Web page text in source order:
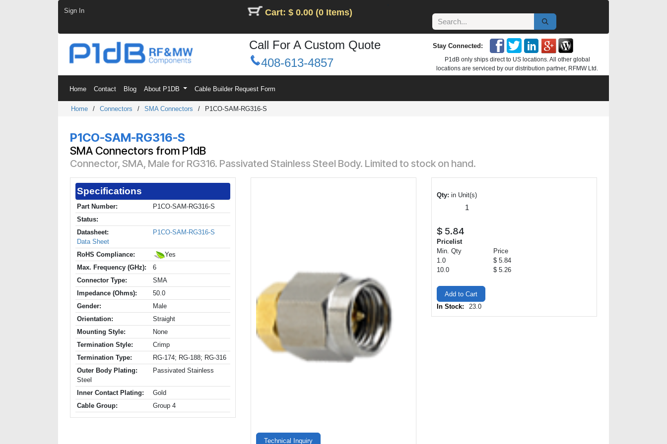
Sign In
Cart: $ 0.00 (0 Items)
Call For A Custom Quote
408-613-4857
Stay Connected:
P1dB only ships direct to US locations. All other global
locations are serviced by our distribution partner, RFMW Ltd.
Home Contact Blog About P1DB Cable Builder Request Form
Home / Connectors / SMA Connectors / P1CO-SAM-RG316-S
P1CO-SAM-RG316-S
SMA Connectors from P1dB
Connector, SMA, Male for RG316. Passivated Stainless Steel Body. Limited to stock on hand.
Specifications
Part Number:
P1CO-SAM-RG316-S
Status:
Datasheet:
P1CO-SAM-RG316-S
Data Sheet
RoHS Compliance:
Yes
Max. Frequency (GHz):
6
Connector Type:
SMA
Impedance (Ohms):
50.0
Gender:
Male
Orientation:
Straight
Mounting Style:
None
Termination Style:
Crimp
Termination Type:
RG-174; RG-188; RG-316
Outer Body Plating:
Passivated Stainless
Steel
Inner Contact Plating:
Gold
Cable Group:
Group 4
Technical Inquiry
Qty: in Unit(s)
$ 5.84
Pricelist
Min. Qty
Price
1.0
$ 5.84
10.0
$ 5.26
Add to Cart
In Stock:
23.0